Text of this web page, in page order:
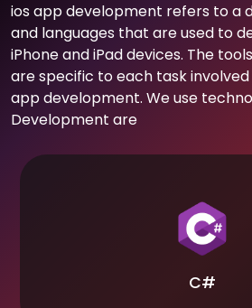
ios app development refers to a
and languages that are used to
iPhone and iPad devices. The
are specific to each task involved
app development. We use
Development are
C#